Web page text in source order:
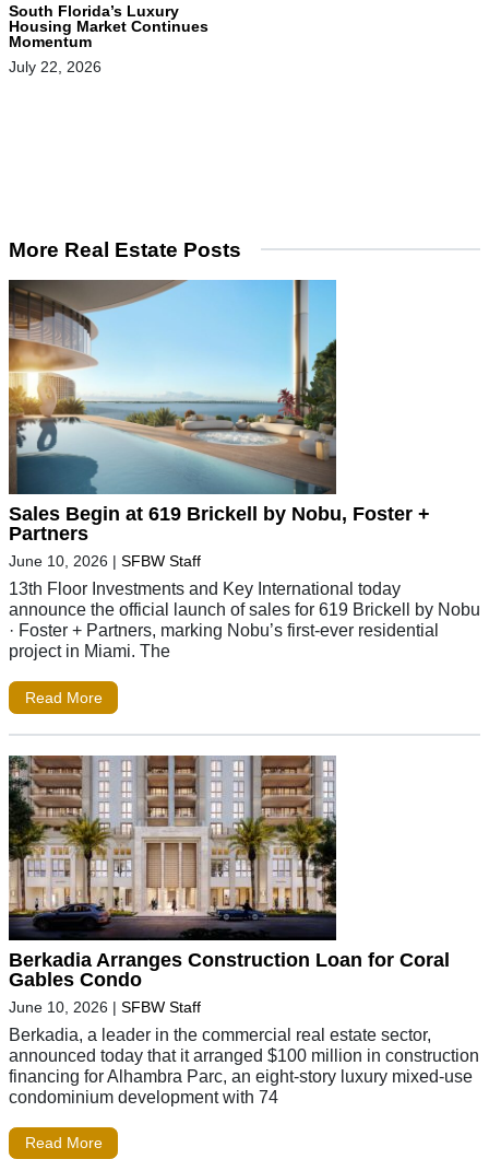
South Florida’s Luxury
Housing Market Continues
Momentum
July 22, 2026
More Real Estate Posts
Sales Begin at 619 Brickell by Nobu, Foster +
Partners
June 10, 2026 | SFBW Staff
13th Floor Investments and Key International today
announce the official launch of sales for 619 Brickell by Nobu
· Foster + Partners, marking Nobu’s first-ever residential
project in Miami. The
Read More
Berkadia Arranges Construction Loan for Coral
Gables Condo
June 10, 2026 | SFBW Staff
Berkadia, a leader in the commercial real estate sector,
announced today that it arranged $100 million in construction
financing for Alhambra Parc, an eight-story luxury mixed-use
condominium development with 74
Read More